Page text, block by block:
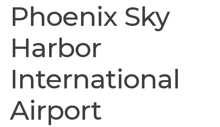
Phoenix Sky
Harbor
International
Airport